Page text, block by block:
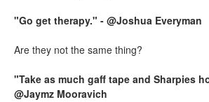
"Go get therapy." - @Joshua Everyman
Are they not the same thing?
"Take as much gaff tape and Sharpies
@Jaymz Mooravich